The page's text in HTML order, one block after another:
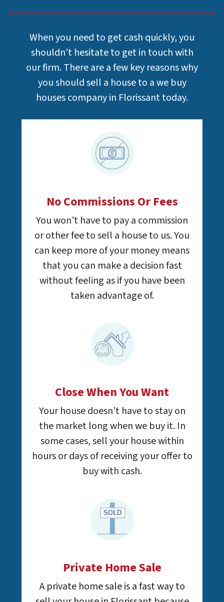
When you need to get cash quickly, you
shouldn’t hesitate to get in touch with
our firm. There are a few key reasons why
you should sell a house to a we buy
houses company in Florissant today.
No Commissions Or Fees
You won’t have to pay a commission
or other fee to sell a house to us. You
can keep more of your money means
that you can make a decision fast
without feeling as if you have been
taken advantage of.
Close When You Want
Your house doesn’t have to stay on
the market long when we buy it. In
some cases, sell your house within
hours or days of receiving your offer to
buy with cash.
Private Home Sale
A private home sale is a fast way to